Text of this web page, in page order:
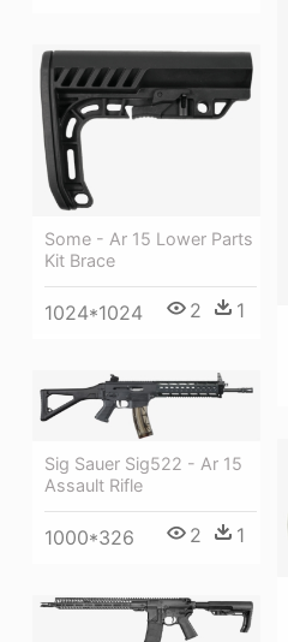
Some - Ar 15 Lower Parts
Kit Brace
1024*1024 2 1
Sig Sauer Sig522 - Ar 15
Assault Rifle
1000*326 2 1